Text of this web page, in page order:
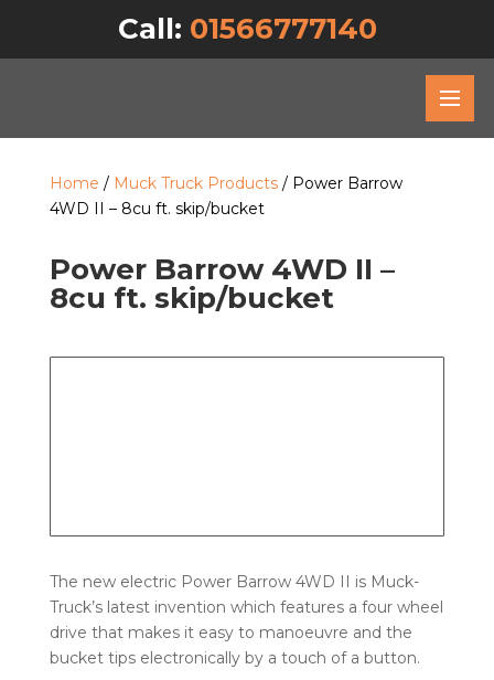
Call: 01566777140
Home / Muck Truck Products/ Power Barrow
4WD II – 8cu ft. skip/bucket
Power Barrow 4WD II –
8cu ft. skip/bucket
The new electric Power Barrow 4WD II is Muck-
Truck’s latest invention which features a four wheel
drive that makes it easy to manoeuvre and the
bucket tips electronically by a touch of a button.